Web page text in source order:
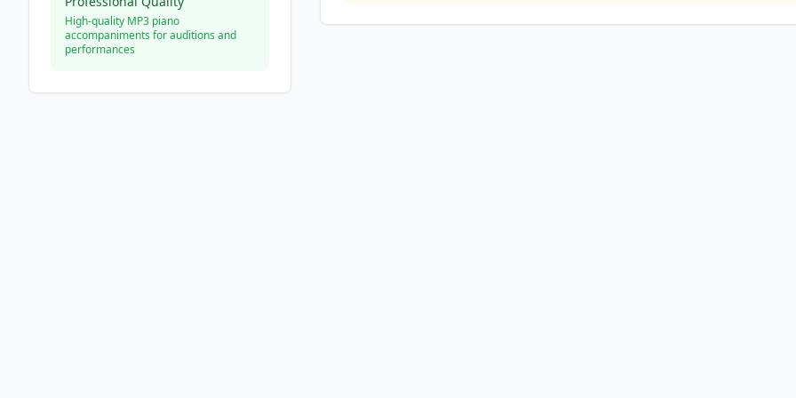
High-quality MP3 piano
accompaniments for auditions and
performances